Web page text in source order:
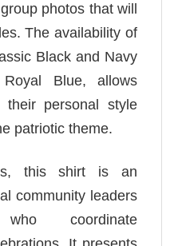
photos that will
The availability of
Black and Navy
Blue, allows
their personal style
patriotic theme.
this shirt is an
community leaders
coordinate